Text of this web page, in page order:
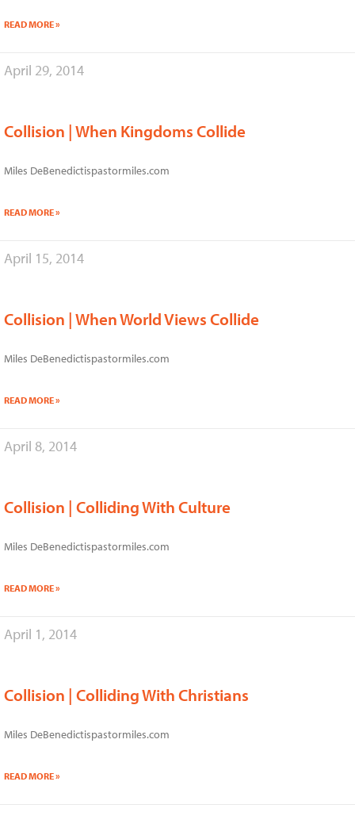
READ MORE »
April 29, 2014
Collision | When Kingdoms Collide
Miles DeBenedictispastormiles.com
READ MORE »
April 15, 2014
Collision | When World Views Collide
Miles DeBenedictispastormiles.com
READ MORE »
April 8, 2014
Collision | Colliding With Culture
Miles DeBenedictispastormiles.com
READ MORE »
April 1, 2014
Collision | Colliding With Christians
Miles DeBenedictispastormiles.com
READ MORE »